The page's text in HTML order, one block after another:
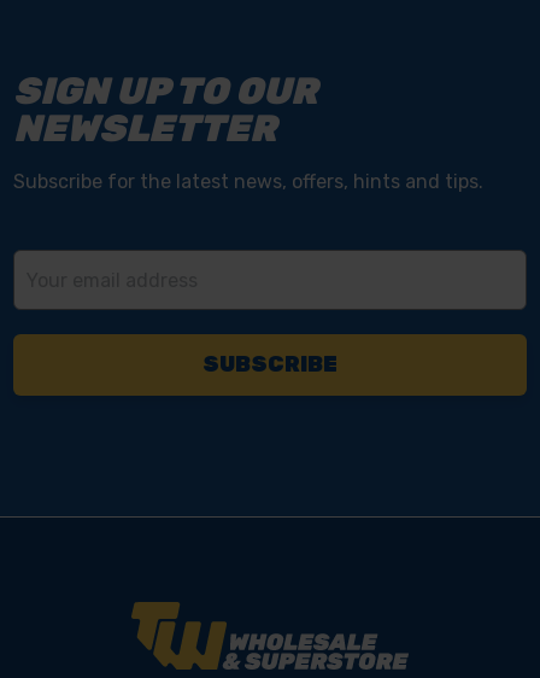
SIGN UP TO OUR
NEWSLETTER
Subscribe for the latest news, offers, hints and tips.